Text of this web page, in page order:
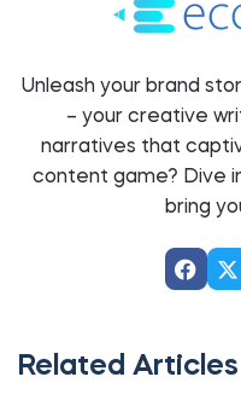
Unleash your brand
– your creative
narratives that
content game? Dive
bring
Related Articles